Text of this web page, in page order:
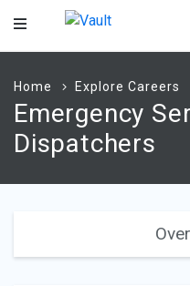
Main
Home Explore Careers
Emergency
Dispatchers